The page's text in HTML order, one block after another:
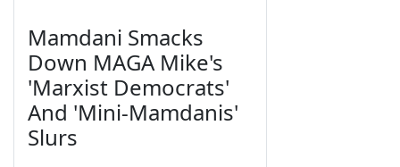
Mamdani Smacks
Down MAGA Mike's
'Marxist Democrats'
And 'Mini-Mamdanis'
Slurs